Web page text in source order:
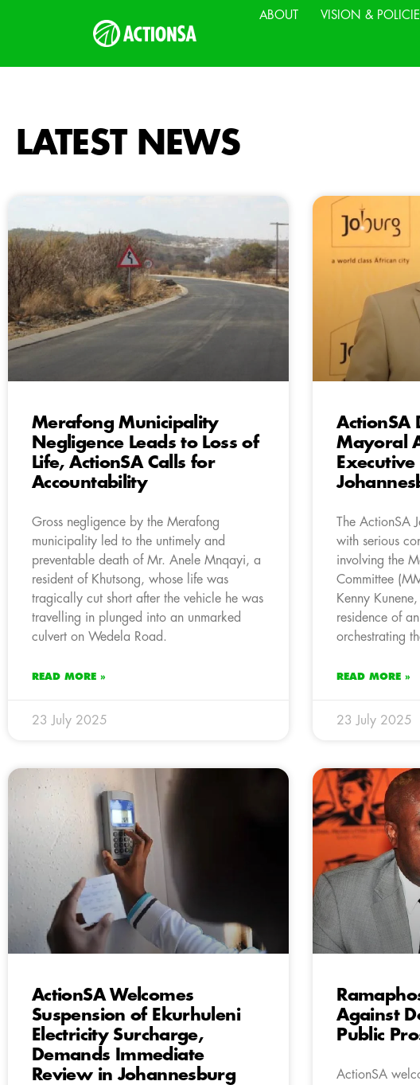
ABOUT VISION &
LATEST NEWS
Merafong Municipality
Negligence Leads to Loss of
Life, ActionSA Calls for
Accountability
Gross negligence by the Merafong
municipality led to the untimely and
preventable death of Mr. Anele Mnqayi, a
resident of Khutsong, whose life was
tragically cut short after the vehicle he was
travelling in plunged into an unmarked
culvert on Wedela Road.
READ MORE »
23 July 2025
ActionSA
Mayoral
The ActionSA
with serious
involving the
Committee
Kenny
residence of
orchestrating
READ MORE »
23 July 2025
ActionSA Welcomes
Suspension of Ekurhuleni
Electricity Surcharge,
Demands Immediate
Review in Johannesburg
Against
Public
ActionSA